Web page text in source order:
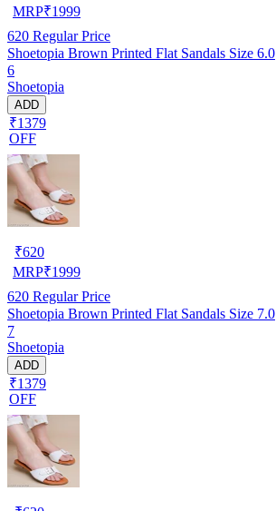
MRP₹1999
620 Regular Price
Shoetopia Brown Printed Flat Sandals Size 6.0
6
Shoetopia
ADD
₹1379
OFF
₹620
MRP₹1999
620 Regular Price
Shoetopia Brown Printed Flat Sandals Size 7.0
7
Shoetopia
ADD
₹1379
OFF